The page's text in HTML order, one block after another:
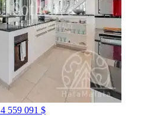
4 559 091 $